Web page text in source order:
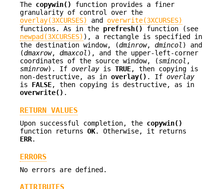
The copywin()
function provides a finer
granularity of control over the
overlay(3XCURSES)
and overwrite(3XCURSES)
functions. As in the prefresh()
function (see
newpad(3XCURSES) ), a rectangle is specified in
the destination window, (dminrow, dmincol) and
(dmaxrow, dmaxcol), and the upper-left-corner
coordinates of the source window, (smincol ,
sminrow). If overlayis TRUE, then copying is
non-destructive, as in overlay() . If overlay
is FALSE, then copying is destructive, as in
overwrite() .
RETURN VALUES
Upon successful completion, the copywin()
function returns OK. Otherwise, it returns
ERR.
ERRORS
No errors are defined.
ATTRIBUTES